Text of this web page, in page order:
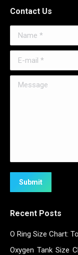
Contact Us
Name *
E-mail *
Message
Submit
Recent Posts
O Ring Size Chart:
Oxygen Tank Size